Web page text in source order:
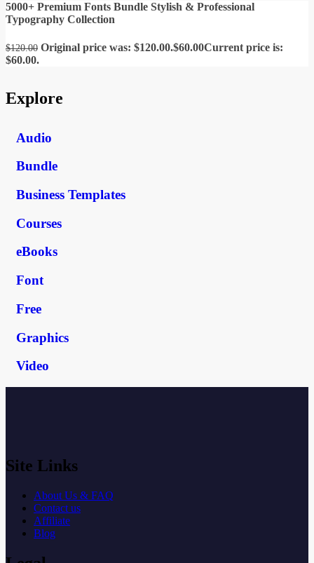
5000+ Premium Fonts Bundle Stylish & Professional
Typography Collection
$120.00 Original price was: $120.00.$60.00Current price is:
$60.00.
Explore
Audio
Bundle
Business Templates
Courses
eBooks
Font
Free
Graphics
Video
Site Links
About Us & FAQ
Contact us
Affiliate
Blog